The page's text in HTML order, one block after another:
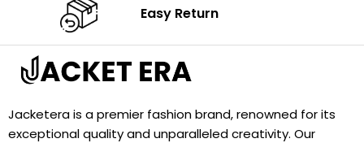
Easy Return
Jacketera is a premier fashion brand, renowned for its
exceptional quality and unparalleled creativity. Our